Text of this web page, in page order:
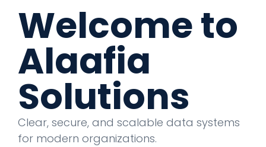
Welcome to
Alaafia
Solutions
Clear, secure, and scalable data systems
for modern organizations.